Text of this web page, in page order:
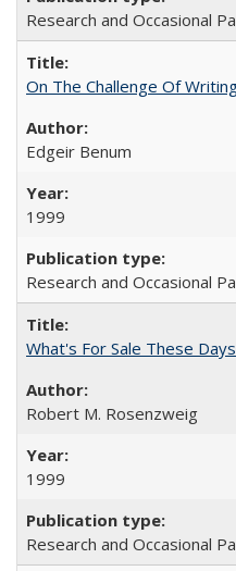
Research and Occasional
On The Challenge Of
Edgeir Benum
1999
Research and Occasional
What's For Sale These
Robert M. Rosenzweig
1999
Research and Occasional